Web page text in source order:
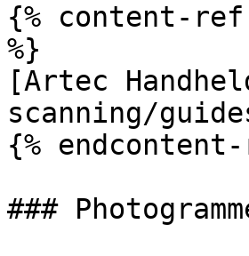
{% content-ref
%}
[Artec
scanning/
{%
###